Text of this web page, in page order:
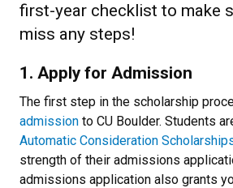
first-year checklist to make
miss any steps!
1. Apply for Admission
The first step in the scholarship
admission to CU Boulder. Students
Automatic Consideration
strength of their admissions
admissions application also grants